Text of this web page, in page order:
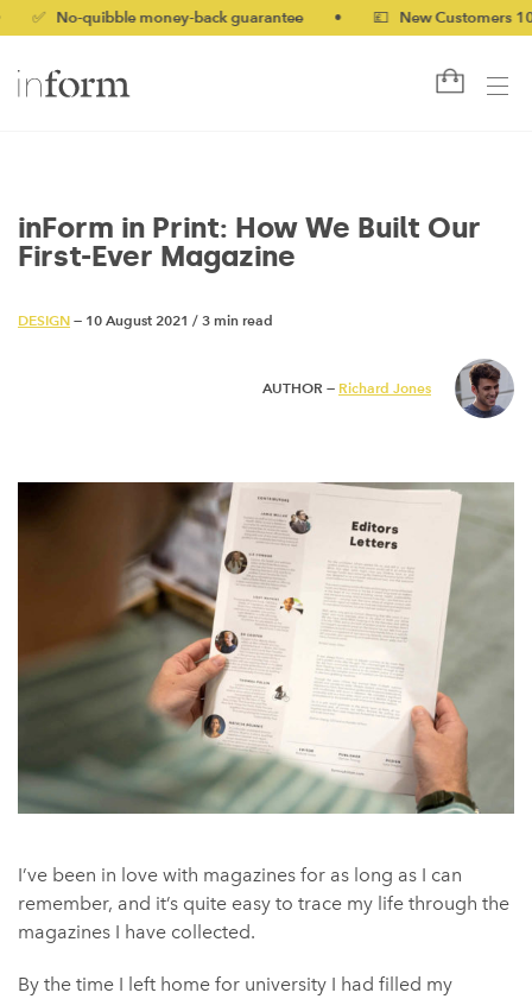
quibble money-back guarantee • 💷 New Customers 10% off
inForm in Print: How We Built Our
First-Ever Magazine
DESIGN — 10 August 2021 / 3 min read
AUTHOR — Richard Jones
I’ve been in love with magazines for as long as I can
remember, and it’s quite easy to trace my life through the
magazines I have collected.
By the time I left home for university I had filled my